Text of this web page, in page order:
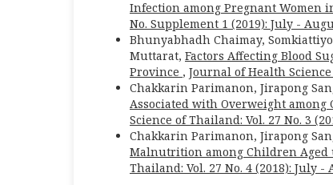
Infection among Pregnant Women
No. Supplement 1 (2019): July -
Bhunyabhadh Chaimay,
Muttarat, Factors Affecting Blood
Province , Journal of Health
Chakkarin Parimanon, Jirapong
Associated with Overweight
Science of Thailand: Vol. 27 No. 3
Chakkarin Parimanon, Jirapong
Malnutrition among Children Aged
Thailand: Vol. 27 No. 4 (2018): July -